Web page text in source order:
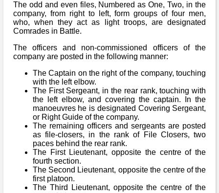
The odd and even files, Numbered as One, Two, in the
company, from right to left, form groups of four men,
who, when they act as light troops, are designated
Comrades in Battle.
The officers and non-commissioned officers of the
company are posted in the following manner:
The Captain on the right of the company, touching
with the left elbow.
The First Sergeant, in the rear rank, touching with
the left elbow, and covering the captain. In the
manoeuvres he is designated Covering Sergeant,
or Right Guide of the company.
The remaining officers and sergeants are posted
as file-closers, in the rank of File Closers, two
paces behind the rear rank.
The First Lieutenant, opposite the centre of the
fourth section.
The Second Lieutenant, opposite the centre of the
first platoon.
The Third Lieutenant, opposite the centre of the